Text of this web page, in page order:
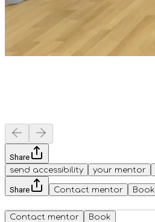
Share
send accessibility
your mentor
Share Contact mentor Book
Contact mentor Book